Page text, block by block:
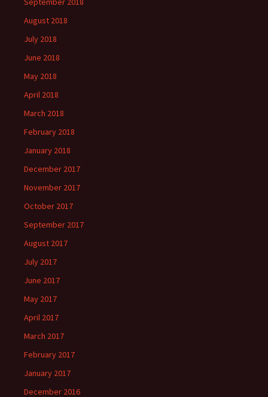
August 2018
July 2018
June 2018
May 2018
April 2018
March 2018
February 2018
January 2018
December 2017
November 2017
October 2017
September 2017
August 2017
July 2017
June 2017
May 2017
April 2017
March 2017
February 2017
January 2017
December 2016